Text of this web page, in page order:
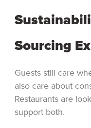
Sourcing
Guests still care
also care about
Restaurants are
support both.